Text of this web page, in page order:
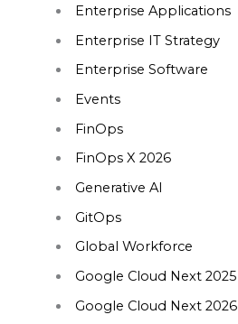
Enterprise Applications
Enterprise IT Strategy
Enterprise Software
Events
FinOps
FinOps X 2026
Generative AI
GitOps
Global Workforce
Google Cloud Next 2025
Google Cloud Next 2026